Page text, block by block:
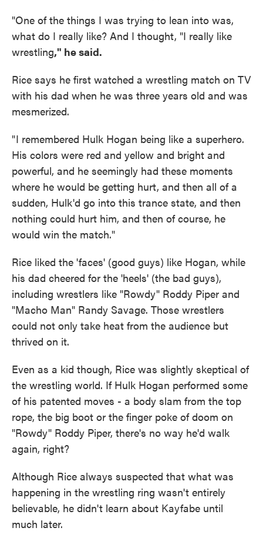
"One of the things I was trying to lean into was,
what do I really like? And I thought, "I really like
wrestling," he said.
Rice says he first watched a wrestling match on TV
with his dad when he was three years old and was
mesmerized.
" I remembered Hulk Hogan being like a superhero.
His colors were red and yellow and bright and
powerful, and he seemingly had these moments
where he would be getting hurt, and then all of a
sudden, Hulk'd go into this trance state, and then
nothing could hurt him, and then of course, he
would win the match."
Rice liked the 'faces' (good guys) like Hogan, while
his dad cheered for the 'heels' (the bad guys),
including wrestlers like "Rowdy" Roddy Piper and
"Macho Man" Randy Savage. Those wrestlers
could not only take heat from the audience but
thrived on it.
Even as a kid though, Rice was slightly skeptical of
the wrestling world. If Hulk Hogan performed some
of his patented moves - a body slam from the top
rope, the big boot or the finger poke of doom on
"Rowdy" Roddy Piper, there's no way he'd walk
again, right?
Although Rice always suspected that what was
happening in the wrestling ring wasn't entirely
believable, he didn't learn about Kayfabe until
much later.